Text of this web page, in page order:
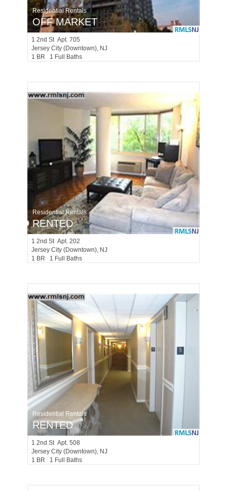
Residential Rentals
OFF MARKET
1 2nd St Apt. 705
Jersey City (downtown), NJ
1 BR 1 Full Baths
Residential Rentals
RENTED
1 2nd St Apt. 202
Jersey City (downtown), NJ
1 BR 1 Full Baths
Residential Rentals
RENTED
1 2nd St Apt. 508
Jersey City (downtown), NJ
1 BR 1 Full Baths